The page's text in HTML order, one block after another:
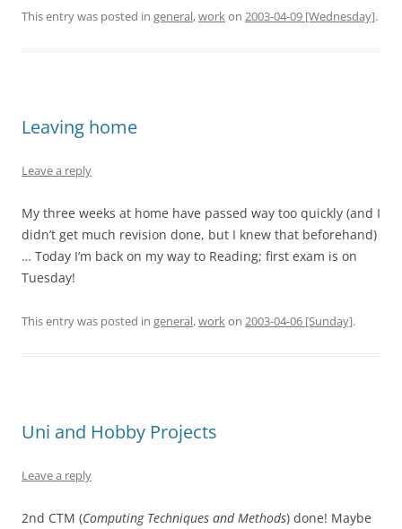
This entry was posted in general,workon 2003-04-09 [Wednesday].
Leaving home
Leave a reply
My three weeks at home have passed way too quickly (and I
didn’t get much revision done, but I knew that beforehand)
… Today I’m back on my way to Reading; first exam is on
Tuesday!
This entry was posted in general,workon 2003-04-06 [Sunday].
Uni and Hobby Projects
Leave a reply
2nd CTM (Computing Techniques and Methods) done! Maybe